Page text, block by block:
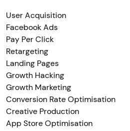
User Acquisition
Facebook Ads
Pay Per Click
Retargeting
Landing Pages
Growth Hacking
Growth Marketing
Conversion Rate Optimisation
Creative Production
App Store Optimisation